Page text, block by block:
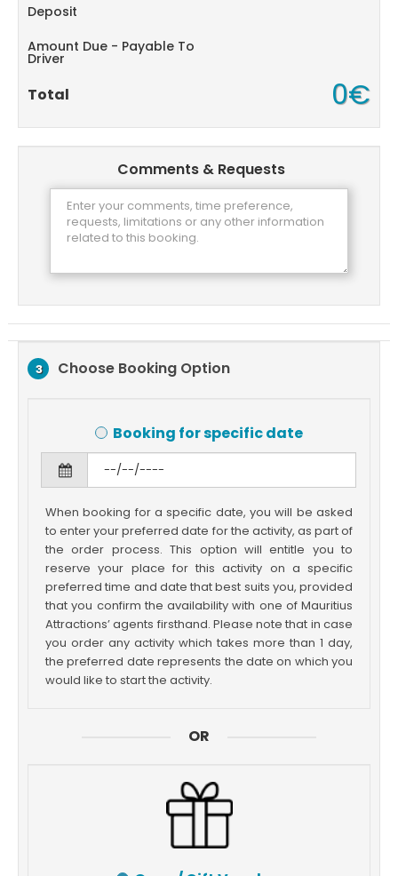
Deposit
Amount Due - Payable To
Driver
Total 0€
Comments & Requests
3 Choose Booking Option
Booking for specific date
When booking for a specific date, you will be asked
to enter your preferred date for the activity, as part of
the order process. This option will entitle you to
reserve your place for this activity on a specific
preferred time and date that best suits you, provided
that you confirm the availability with one of Mauritius
Attractions’ agents firsthand. Please note that in case
you order any activity which takes more than 1 day,
the preferred date represents the date on which you
would like to start the activity.
OR